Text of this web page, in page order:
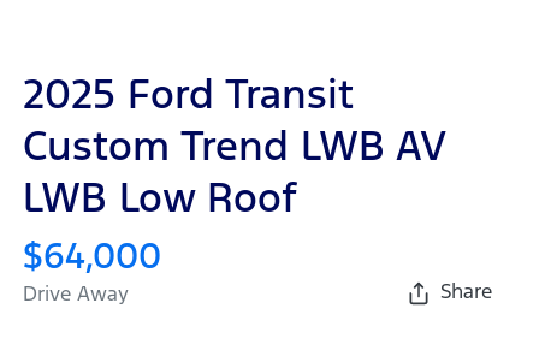
2025 Ford Transit
Custom Trend LWB AV
LWB Low Roof
$64,000
Drive Away Share